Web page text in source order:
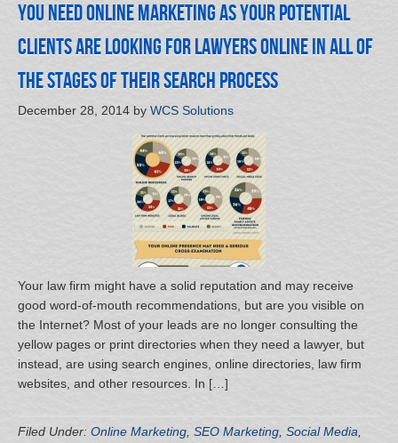
You Need Online Marketing as your Potential
Clients are Looking for Lawyers Online in all of
the Stages of their Search Process
December 28, 2014 by WCS Solutions
Your law firm might have a solid reputation and may receive
good word-of-mouth recommendations, but are you visible on
the Internet? Most of your leads are no longer consulting the
yellow pages or print directories when they need a lawyer, but
instead, are using search engines, online directories, law firm
websites, and other resources. In […]
Filed Under: Online Marketing, SEO Marketing, Social Media,